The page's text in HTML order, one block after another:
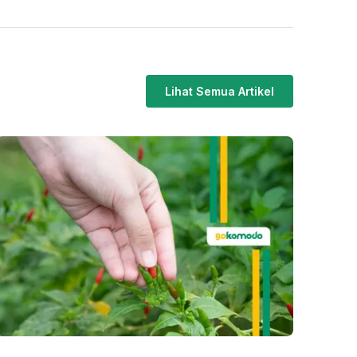
Lihat Semua Artikel